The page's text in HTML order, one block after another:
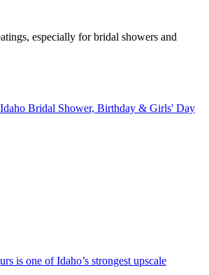
especially for bridal showers and
Idaho Bridal Shower, Birthday & Girls' Day
is one of Idaho’s strongest upscale